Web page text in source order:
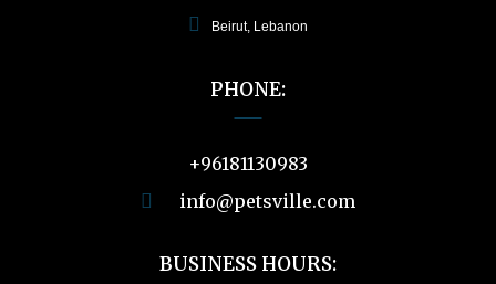
Beirut, Lebanon
PHONE:
+96181130983
info@petsville.com
BUSINESS HOURS: